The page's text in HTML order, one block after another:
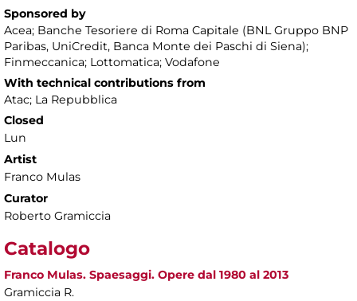
Sponsored by
Acea; Banche Tesoriere di Roma Capitale (BNL Gruppo BNP
Paribas, UniCredit, Banca Monte dei Paschi di Siena);
Finmeccanica; Lottomatica; Vodafone
With technical contributions from
Atac; La Repubblica
Closed
Lun
Artist
Franco Mulas
Curator
Roberto Gramiccia
Catalogo
Franco Mulas. Spaesaggi. Opere dal 1980 al 2013
Gramiccia R.